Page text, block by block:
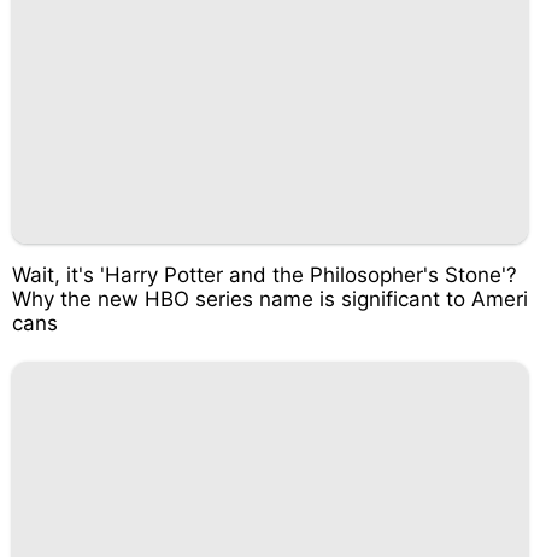
Wait, it's 'Harry Potter and the Philosopher's Stone'?
Why the new HBO series name is significant to Ameri
cans